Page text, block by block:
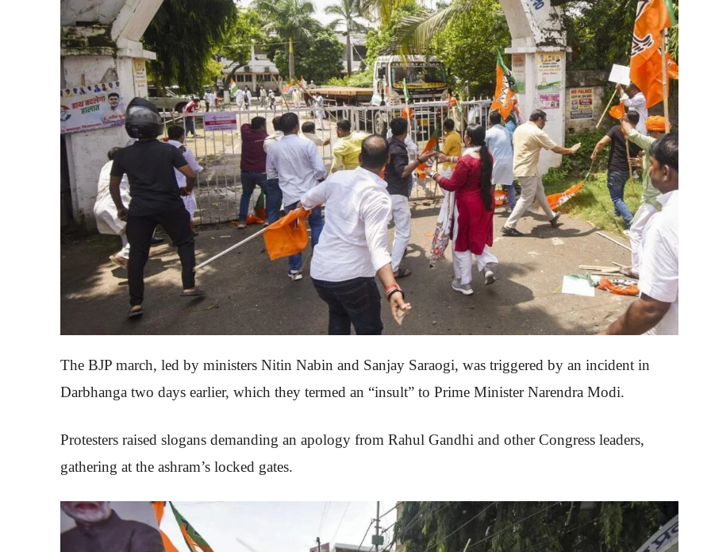
The BJP march, led by ministers Nitin Nabin and Sanjay Saraogi, was triggered by an incident in
Darbhanga two days earlier, which they termed an “insult” to Prime Minister Narendra Modi.
Protesters raised slogans demanding an apology from Rahul Gandhi and other Congress leaders,
gathering at the ashram’s locked gates.